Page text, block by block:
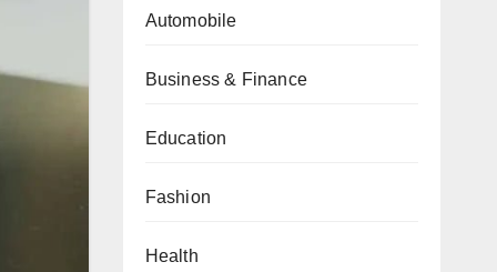
Automobile
Business & Finance
Education
Fashion
Health